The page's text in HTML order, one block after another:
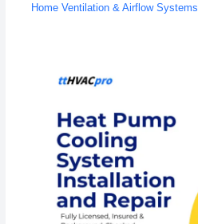
Home Ventilation & Airflow Systems